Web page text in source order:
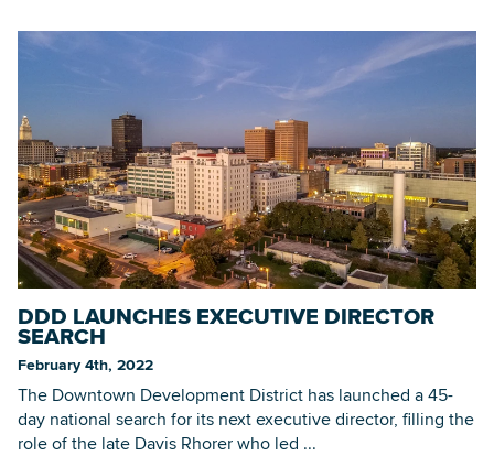
DDD LAUNCHES EXECUTIVE DIRECTOR
SEARCH
February 4th, 2022
The Downtown Development District has launched a 45-
day national search for its next executive director, filling the
role of the late Davis Rhorer who led ...